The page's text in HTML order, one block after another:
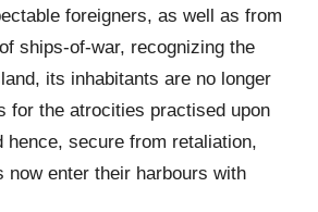
foreigners, as well as from
ships-of-war, recognizing the
its inhabitants are no longer
for the atrocities practised upon
hence, secure from retaliation,
now enter their harbours with